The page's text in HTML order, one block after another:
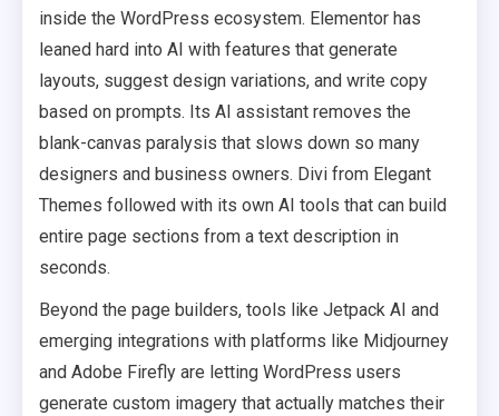
inside the WordPress ecosystem. Elementor has
leaned hard into AI with features that generate
layouts, suggest design variations, and write copy
based on prompts. Its AI assistant removes the
blank-canvas paralysis that slows down so many
designers and business owners. Divi from Elegant
Themes followed with its own AI tools that can build
entire page sections from a text description in
seconds.
Beyond the page builders, tools like Jetpack AI and
emerging integrations with platforms like Midjourney
and Adobe Firefly are letting WordPress users
generate custom imagery that actually matches their